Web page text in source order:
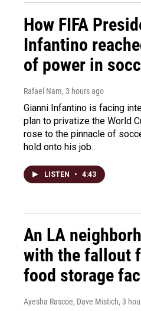
How FIFA
Infantino
of power in
Rafael Nam, 3 hours ago
Gianni Infantino is facing
plan to privatize the World
rose to the pinnacle of
hold onto his job.
LISTEN • 4:43
An LA
with the fallout
food storage
Ayesha Rascoe, Dave Mistich, 3